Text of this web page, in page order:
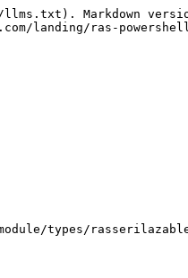
Markdown
landing/ras-
types/